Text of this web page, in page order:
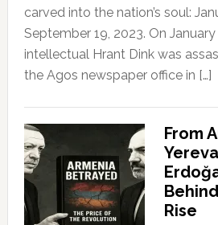
carved into the nation’s soul:
September 19, 2023. On
intellectual Hrant Dink was
the Agos newspaper office in […]
From
Rise